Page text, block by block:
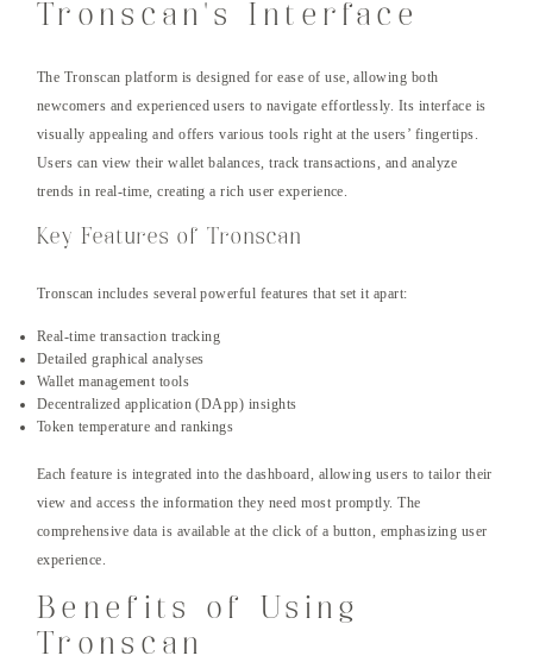
Tronscan’s Interface
The Tronscan platform is designed for ease of use, allowing both
newcomers and experienced users to navigate effortlessly. Its interface is
visually appealing and offers various tools right at the users’ fingertips.
Users can view their wallet balances, track transactions, and analyze
trends in real-time, creating a rich user experience.
Key Features of Tronscan
Tronscan includes several powerful features that set it apart:
Real-time transaction tracking
Detailed graphical analyses
Wallet management tools
Decentralized application (DApp) insights
Token temperature and rankings
Each feature is integrated into the dashboard, allowing users to tailor their
view and access the information they need most promptly. The
comprehensive data is available at the click of a button, emphasizing user
experience.
Benefits of Using
Tronscan